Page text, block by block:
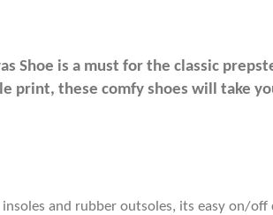
Shoe is a must for the classic
print, these comfy shoes will take
and rubber outsoles, its easy on/off